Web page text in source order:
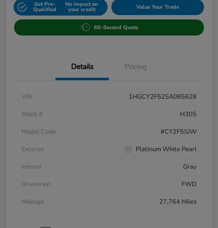
Get Pre-
Qualified
No impact on
your credit Value Your Trade
60-Second Quote
Details Pricing
VIN
1HGCY2F52SA065628
Stock #
H305
Model Code
#CY2F5SJW
Exterior
Platinum White Pearl
Interior
Gray
Drivetrain
FWD
Mileage
27,764 Miles